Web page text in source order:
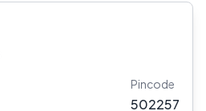
Pincode
502257